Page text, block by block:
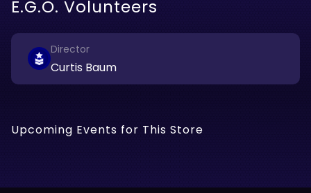
E.G.O. Volunteers
Director
Curtis Baum
Upcoming Events for This Store